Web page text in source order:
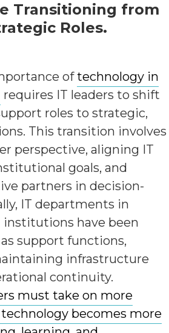
Transitioning from
Roles.
oftechnology in
requires IT leaders to shift
roles to strategic,
This transition involves
perspective, aligning IT
goals, and
partners in decision-
IT departments in
have been
support functions,
infrastructure
continuity.
must take on more
becomes more